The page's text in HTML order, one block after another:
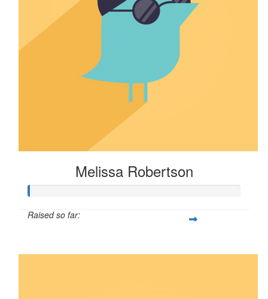
Melissa Robertson
Raised so far: